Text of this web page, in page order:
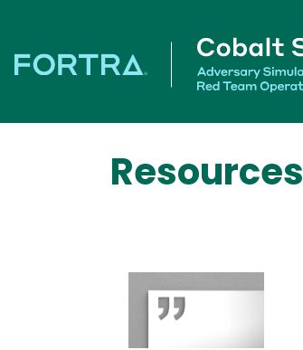
Resources